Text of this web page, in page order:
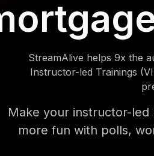
StreamAlive helps 9x the
Instructor-led Trainings
Make your instructor-led
more fun with polls,